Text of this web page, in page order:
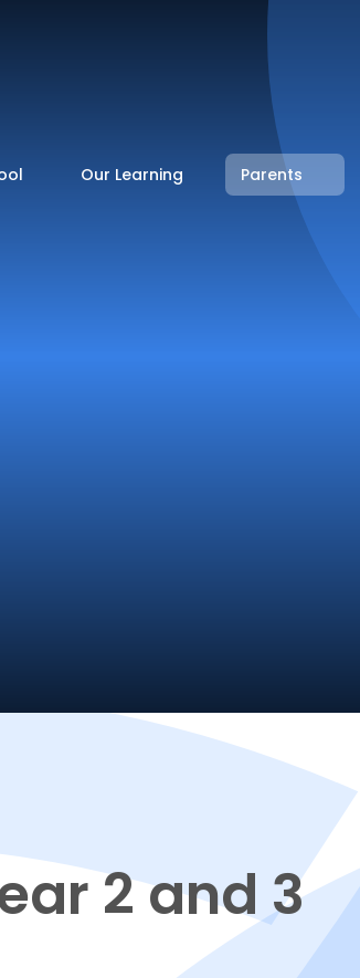
Our Learning Parents
2 and 3